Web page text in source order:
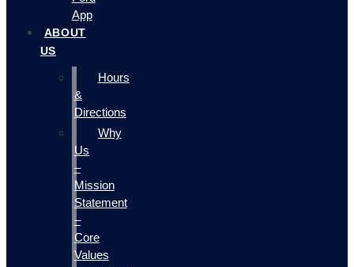
App
ABOUT
US
Hours
&
Directions
Why
Us
–
Mission
Statement
–
Core
Values